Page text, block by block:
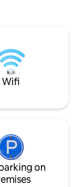
suite. Electric
Wifi
on